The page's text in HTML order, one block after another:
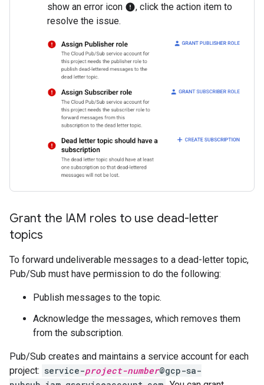
show an error icon error, click the action item to
resolve the issue.
Grant the IAM roles to use dead-letter
topics
To forward undeliverable messages to a dead-letter topic,
Pub/Sub must have permission to do the following:
Publish messages to the topic.
Acknowledge the messages, which removes them
from the subscription.
Pub/Sub creates and maintains a service account for each
project: service-project-number@gcp-sa-